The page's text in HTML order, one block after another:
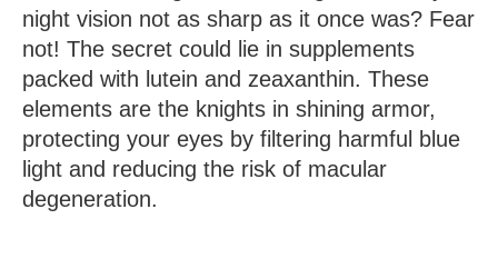
night vision not as sharp as it once was? Fear
not! The secret could lie in supplements
packed with lutein and zeaxanthin. These
elements are the knights in shining armor,
protecting your eyes by filtering harmful blue
light and reducing the risk of macular
degeneration.